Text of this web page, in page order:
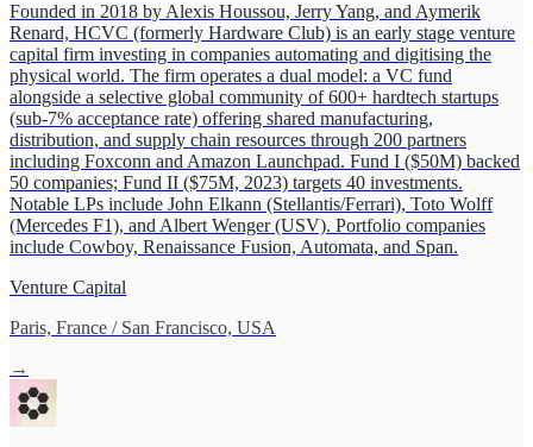
Founded in 2018 by Alexis Houssou, Jerry Yang, and Aymerik
Renard, HCVC (formerly Hardware Club) is an early stage venture
capital firm investing in companies automating and digitising the
physical world. The firm operates a dual model: a VC fund
alongside a selective global community of 600+ hardtech startups
(sub-7% acceptance rate) offering shared manufacturing,
distribution, and supply chain resources through 200 partners
including Foxconn and Amazon Launchpad. Fund I ($50M) backed
50 companies; Fund II ($75M, 2023) targets 40 investments.
Notable LPs include John Elkann (Stellantis/Ferrari), Toto Wolff
(Mercedes F1), and Albert Wenger (USV). Portfolio companies
include Cowboy, Renaissance Fusion, Automata, and Span.
Venture Capital
Paris, France / San Francisco, USA
→